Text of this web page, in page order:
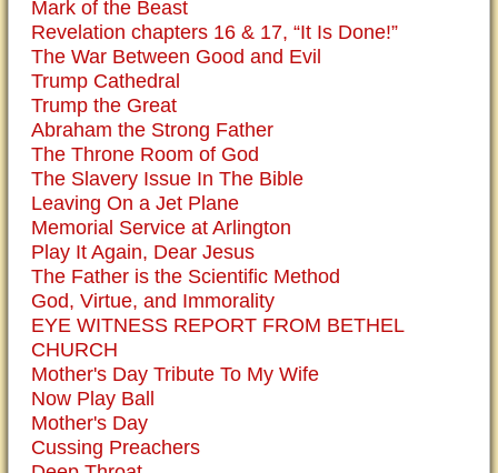
Mark of the Beast
Revelation chapters 16 & 17, “It Is Done!”
The War Between Good and Evil
Trump Cathedral
Trump the Great
Abraham the Strong Father
The Throne Room of God
The Slavery Issue In The Bible
Leaving On a Jet Plane
Memorial Service at Arlington
Play It Again, Dear Jesus
The Father is the Scientific Method
God, Virtue, and Immorality
EYE WITNESS REPORT FROM BETHEL
CHURCH
Mother's Day Tribute To My Wife
Now Play Ball
Mother's Day
Cussing Preachers